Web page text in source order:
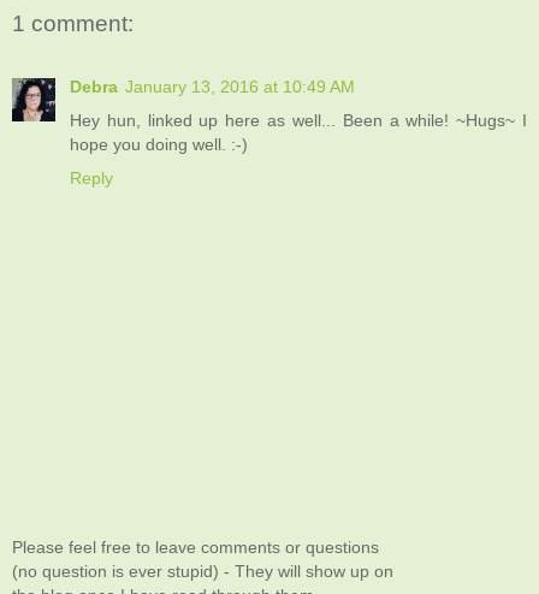
1 comment:
Debra January 13, 2016 at 10:49 AM
Hey hun, linked up here as well... Been a while! ~Hugs~ I
hope you doing well. :-)
Reply
Please feel free to leave comments or questions
(no question is ever stupid) - They will show up on